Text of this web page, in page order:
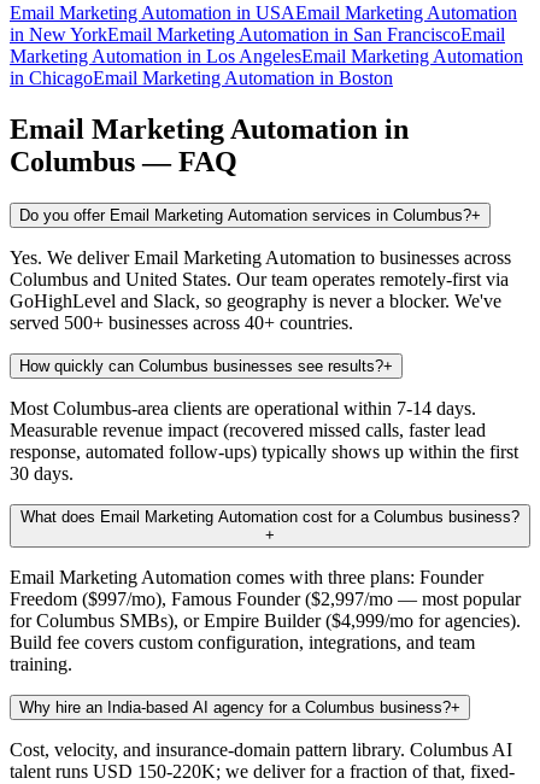
Email Marketing Automation in USAEmail Marketing Automation
in New YorkEmail Marketing Automation in San FranciscoEmail
Marketing Automation in Los AngelesEmail Marketing Automation
in ChicagoEmail Marketing Automation in Boston
Email Marketing Automation in
Columbus— FAQ
Do you offer Email Marketing Automation services in Columbus?+
Yes. We deliver Email Marketing Automation to businesses across
Columbus and United States. Our team operates remotely-first via
GoHighLevel and Slack, so geography is never a blocker. We've
served 500+ businesses across 40+ countries.
How quickly can Columbus businesses see results?+
Most Columbus-area clients are operational within 7-14 days.
Measurable revenue impact (recovered missed calls, faster lead
response, automated follow-ups) typically shows up within the first
30 days.
What does Email Marketing Automation cost for a Columbus business?
+
Email Marketing Automation comes with three plans: Founder
Freedom ($997/mo), Famous Founder ($2,997/mo — most popular
for Columbus SMBs), or Empire Builder ($4,999/mo for agencies).
Build fee covers custom configuration, integrations, and team
training.
Why hire an India-based AI agency for a Columbus business?+
Cost, velocity, and insurance-domain pattern library. Columbus AI
talent runs USD 150-220K; we deliver for a fraction of that, fixed-